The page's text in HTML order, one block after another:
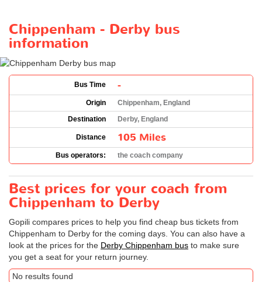
Chippenham - Derby bus
information
Bus Time -
Origin
Chippenham, England
Destination
Derby, England
Distance 105 Miles
Bus operators: the coach company
Best prices for your coach from
Chippenham to Derby
Gopili compares prices to help you find cheap bus tickets from
Chippenham to Derby for the coming days. You can also have a
look at the prices for the Derby Chippenham bus to make sure
you get a seat for your return journey.
No results found